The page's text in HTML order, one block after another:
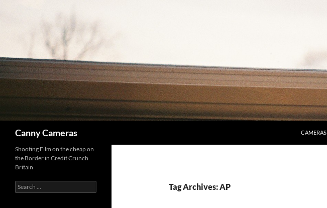
Canny Cameras CAMERAS
Tag Archives: AP
Shooting Film on the cheap on
the Border in Credit Crunch
Britain
Search
for: